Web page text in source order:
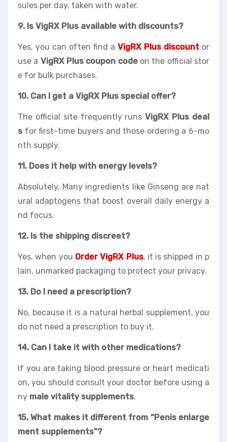
sules per day, taken with water.
9. Is VigRX Plus available with discounts?
Yes, you can often find a VigRX Plus discount or
use a VigRX Plus coupon codeon the official stor
e for bulk purchases.
10. Can I get a VigRX Plus special offer?
The official site frequently runsVigRX Plus deal
s for first-time buyers and those ordering a 6-mo
nth supply.
11. Does it help with energy levels?
Absolutely. Many ingredients like Ginseng are nat
ural adaptogens that boost overall daily energy a
nd focus.
12. Is the shipping discreet?
Yes, when you Order VigRX Plus, it is shipped in p
lain, unmarked packaging to protect your privacy.
13. Do I need a prescription?
No, because it is a natural herbal supplement, you
do not need a prescription to buy it.
14. Can I take it with other medications?
If you are taking blood pressure or heart medicati
on, you should consult your doctor before using a
ny male vitality supplements.
15. What makes it different from “Penis enlarge
ment supplements”?